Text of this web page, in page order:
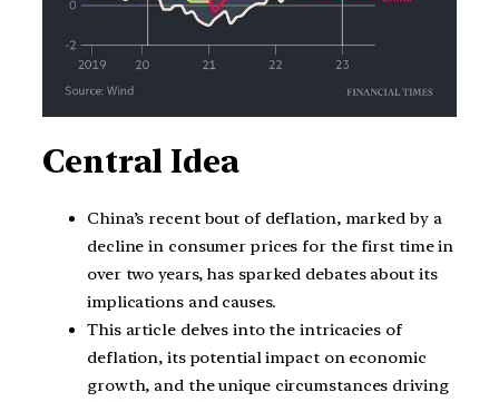
Central Idea
China’s recent bout of deflation, marked by a
decline in consumer prices for the first time in
over two years, has sparked debates about its
implications and causes.
This article delves into the intricacies of
deflation, its potential impact on economic
growth, and the unique circumstances driving